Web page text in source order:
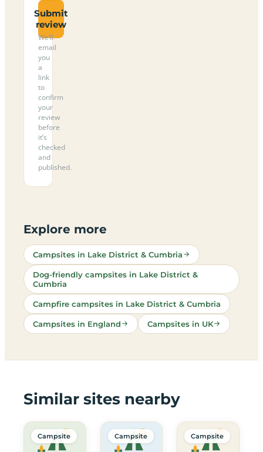
Submit
review
We’ll
email
you
a
link
to
confirm
your
review
before
it’s
checked
and
published.
Explore more
Campsites in Lake District & Cumbria
Dog-friendly campsites in Lake District &
Cumbria
Campfire campsites in Lake District & Cumbria
Campsites in England Campsites in UK
Similar sites nearby
Campsite Campsite Campsite